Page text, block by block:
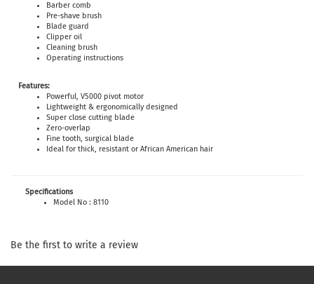
Barber comb
Pre-shave brush
Blade guard
Clipper oil
Cleaning brush
Operating instructions
Features:
Powerful, V5000 pivot motor
Lightweight & ergonomically designed
Super close cutting blade
Zero-overlap
Fine tooth, surgical blade
Ideal for thick, resistant or African American hair
Specifications
Model No : 8110
Be the first to write a review